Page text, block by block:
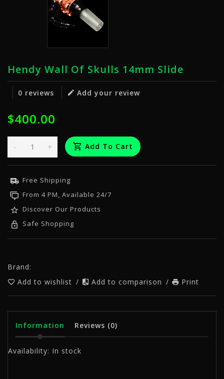
Hendy Wall Of Skulls 14mm Slide
0 reviews Add your review
$400.00
+
- Add To Cart
Free Shipping
From 4 PM, Available 24/7
Discover Our Products
Safe Shopping
Brand:
Add to wishlist / Add to comparison / Print
Information Reviews (0)
Availability: In stock